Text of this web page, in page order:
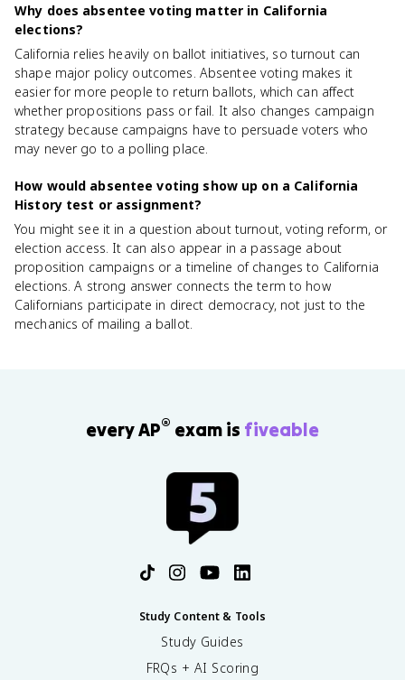
Why does absentee voting matter in California
elections?
California relies heavily on ballot initiatives, so turnout can
shape major policy outcomes. Absentee voting makes it
easier for more people to return ballots, which can affect
whether propositions pass or fail. It also changes campaign
strategy because campaigns have to persuade voters who
may never go to a polling place.
How would absentee voting show up on a California
History test or assignment?
You might see it in a question about turnout, voting reform, or
election access. It can also appear in a passage about
proposition campaigns or a timeline of changes to California
elections. A strong answer connects the term to how
Californians participate in direct democracy, not just to the
mechanics of mailing a ballot.
every AP® exam is fiveable
Study Content & Tools
Study Guides
FRQs + AI Scoring